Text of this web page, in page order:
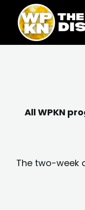
content
content
All WPKN
The two-week